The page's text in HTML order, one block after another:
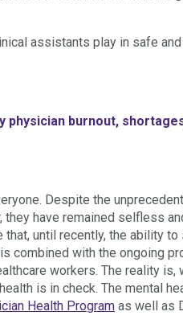
assistants play in safe
physician burnout,
Despite the
have remained selfless
until recently, the ability
combined with the ongoing
workers. The reality is,
is in check. The mental
Health Program as well as